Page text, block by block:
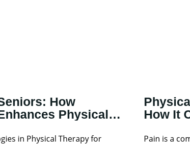
How
Physical
in Physical Therapy for
How It
Pain is a